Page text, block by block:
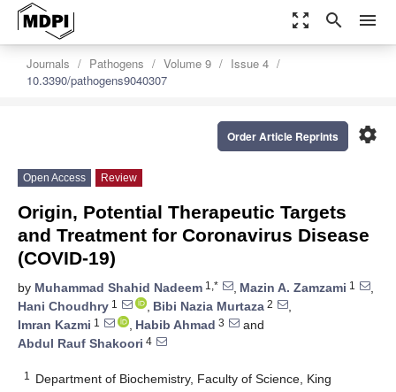
zoom_out_map search menu
Journals Pathogens Volume 9
Issue 4
10.3390/pathogens9040307
settings
Order Article Reprints
Open Access Review
Origin, Potential Therapeutic Targets
and Treatment for Coronavirus Disease
(COVID-19)
by Muhammad Shahid Nadeem 1,* , Mazin A. Zamzami 1
,
Hani Choudhry 1 , Bibi Nazia Murtaza 2
,
Imran Kazmi 1 , Habib Ahmad 3
and
Abdul Rauf Shakoori 4
1
Department of Biochemistry, Faculty of Science, King